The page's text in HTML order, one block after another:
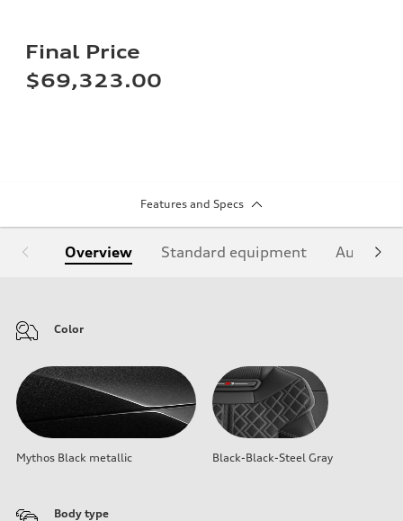
Final Price
$69,323.00
Features and Specs
Overview Standard equipment Audi
Color
Mythos Black metallic Black-Black-Steel Gray
Body type